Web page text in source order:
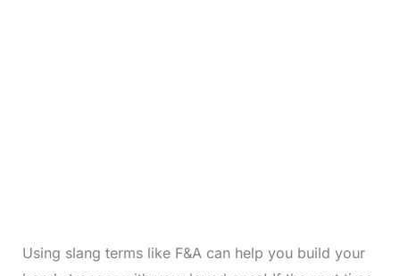
Using slang terms like F&A can help you build your